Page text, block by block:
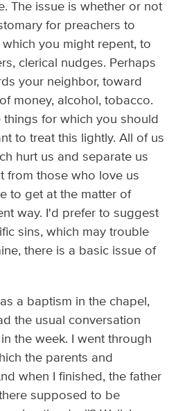
The issue is whether or not
for preachers to
you might repent, to
clerical nudges. Perhaps
your neighbor, toward
money, alcohol, tobacco.
things for which you should
to treat this lightly. All of us
hurt us and separate us
from those who love us
to get at the matter of
way. I'd prefer to suggest
sins, which may trouble
there is a basic issue of
a baptism in the chapel,
the usual conversation
the week. I went through
the parents and
when I finished, the father
supposed to be